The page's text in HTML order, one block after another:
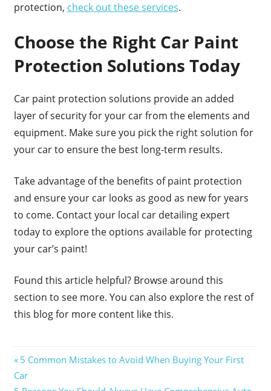
protection, check out these services.
Choose the Right Car Paint
Protection Solutions Today
Car paint protection solutions provide an added
layer of security for your car from the elements and
equipment. Make sure you pick the right solution for
your car to ensure the best long-term results.
Take advantage of the benefits of paint protection
and ensure your car looks as good as new for years
to come. Contact your local car detailing expert
today to explore the options available for protecting
your car’s paint!
Found this article helpful? Browse around this
section to see more. You can also explore the rest of
this blog for more content like this.
Post
navigation
Previous
Post:
5 Common Mistakes to Avoid When Buying Your First
Car